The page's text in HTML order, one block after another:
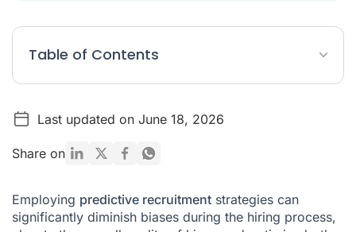
Table of Contents
Steps of predictive hiring process
Benefits of Predictive Recruitment: Why Use It?
Conclusion
Last updated on June 18, 2026
Share on
Employing predictive recruitment strategies can
significantly diminish biases during the hiring process,